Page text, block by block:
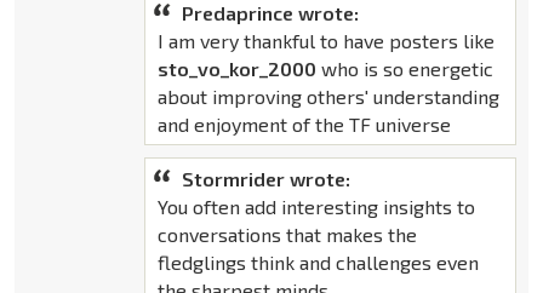
Predaprince wrote:
I am very thankful to have posters like
sto_vo_kor_2000 who is so energetic
about improving others' understanding
and enjoyment of the TF universe
Stormrider wrote:
You often add interesting insights to
conversations that makes the
fledglings think and challenges even